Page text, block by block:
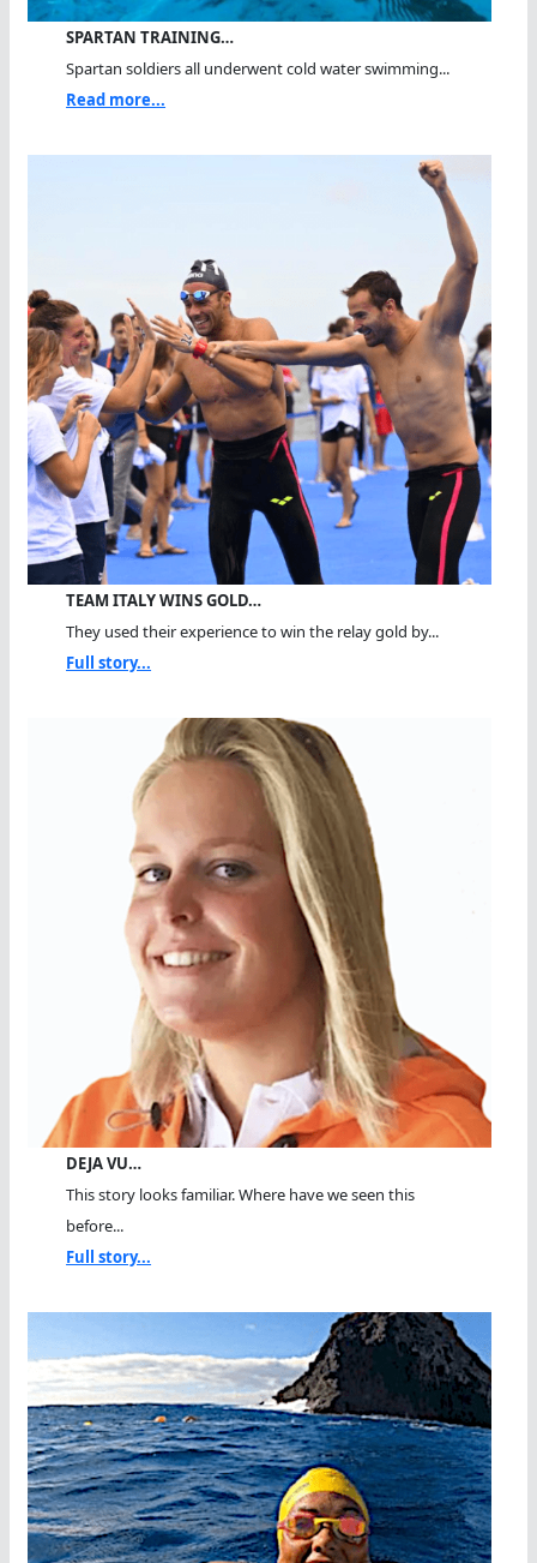
SPARTAN TRAINING…
Spartan soldiers all underwent cold water swimming...
Read more...
TEAM ITALY WINS GOLD…
They used their experience to win the relay gold by...
Full story...
DEJA VU…
This story looks familiar. Where have we seen this
before...
Full story...